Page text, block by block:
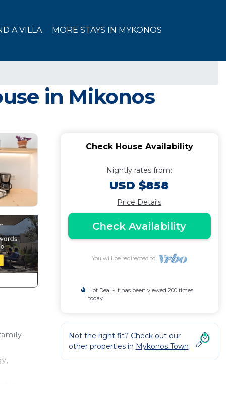
A VILLA MORE STAYS IN MYKONOS
in Mikonos
Check House Availability
Nightly rates from:
USD $858
Price Details
Check Availability
You will be redirected to
Hot Deal - It has been viewed 200 times
today
Not the right fit? Check out our
other properties in Mykonos Town